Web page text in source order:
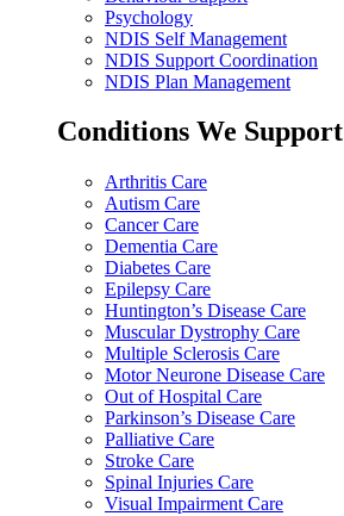
Psychology
NDIS Self Management
NDIS Support Coordination
NDIS Plan Management
Conditions We Support
Arthritis Care
Autism Care
Cancer Care
Dementia Care
Diabetes Care
Epilepsy Care
Huntington’s Disease Care
Muscular Dystrophy Care
Multiple Sclerosis Care
Motor Neurone Disease Care
Out of Hospital Care
Parkinson’s Disease Care
Palliative Care
Stroke Care
Spinal Injuries Care
Visual Impairment Care